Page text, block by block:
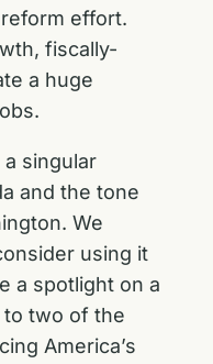
effort.
fiscally-
a huge
singular
and the tone
We
using it
a spotlight on a
to two of the
America’s